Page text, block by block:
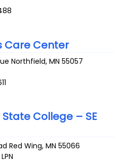
Care Center
Northfield,MN 55057
College – SE
Red Wing,MN 55066